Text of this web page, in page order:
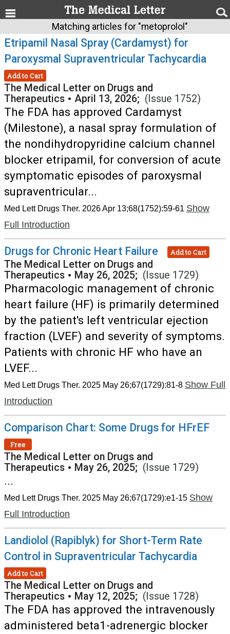
Matching articles for "metoprolol"
Etripamil Nasal Spray (Cardamyst) for
Paroxysmal Supraventricular Tachycardia
Add to Cart
The Medical Letter on Drugs and
Therapeutics • April 13, 2026; (Issue 1752)
The FDA has approved Cardamyst
(Milestone), a nasal spray formulation of
the nondihydropyridine calcium channel
blocker etripamil, for conversion of acute
symptomatic episodes of paroxysmal
supraventricular...
Med Lett Drugs Ther. 2026 Apr 13;68(1752):59-61 Show
Full Introduction
Drugs for Chronic Heart Failure Add to Cart
The Medical Letter on Drugs and
Therapeutics • May 26, 2025; (Issue 1729)
Pharmacologic management of chronic
heart failure (HF) is primarily determined
by the patient's left ventricular ejection
fraction (LVEF) and severity of symptoms.
Patients with chronic HF who have an
LVEF...
Med Lett Drugs Ther. 2025 May 26;67(1729):81-8 Show Full
Introduction
Comparison Chart: Some Drugs for HFrEF
Free
The Medical Letter on Drugs and
Therapeutics • May 26, 2025; (Issue 1729)
...
Med Lett Drugs Ther. 2025 May 26;67(1729):e1-15 Show
Full Introduction
Landiolol (Rapiblyk) for Short-Term Rate
Control in Supraventricular Tachycardia
Add to Cart
The Medical Letter on Drugs and
Therapeutics • May 12, 2025; (Issue 1728)
The FDA has approved the intravenously
administered beta1-adrenergic blocker